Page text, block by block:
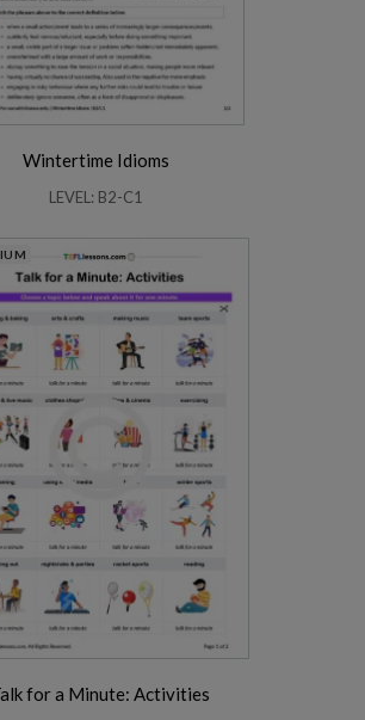
Wintertime Idioms
LEVEL: B2-C1
for a Minute: Activities